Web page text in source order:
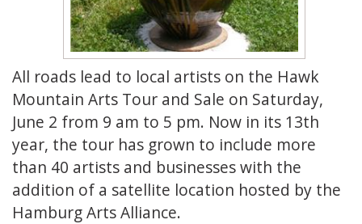
All roads lead to local artists on the Hawk
Mountain Arts Tour and Sale on Saturday,
June 2 from 9 am to 5 pm. Now in its 13th
year, the tour has grown to include more
than 40 artists and businesses with the
addition of a satellite location hosted by the
Hamburg Arts Alliance.